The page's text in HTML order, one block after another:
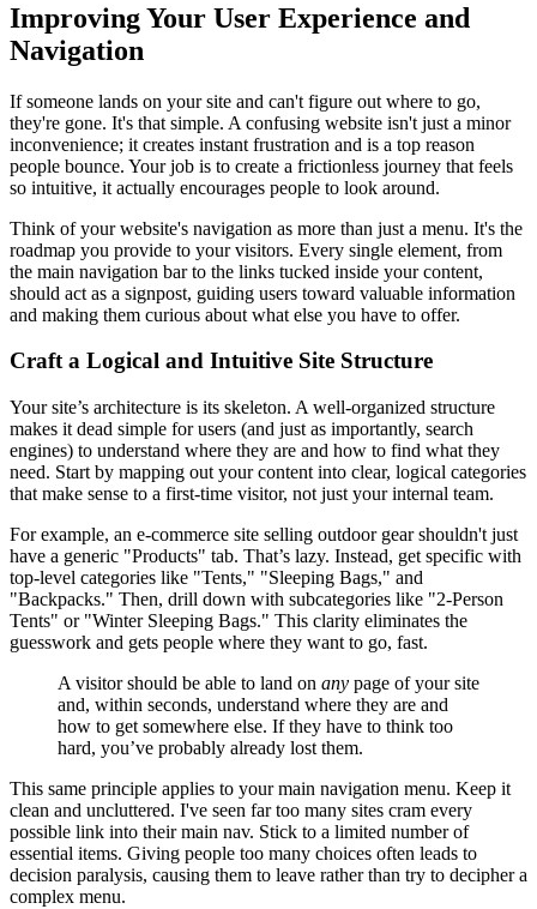
Improving Your User Experience and
Navigation
If someone lands on your site and can't figure out where to go,
they're gone. It's that simple. A confusing website isn't just a minor
inconvenience; it creates instant frustration and is a top reason
people bounce. Your job is to create a frictionless journey that feels
so intuitive, it actually encourages people to look around.
Think of your website's navigation as more than just a menu. It's the
roadmap you provide to your visitors. Every single element, from
the main navigation bar to the links tucked inside your content,
should act as a signpost, guiding users toward valuable information
and making them curious about what else you have to offer.
Craft a Logical and Intuitive Site Structure
Your site’s architecture is its skeleton. A well-organized structure
makes it dead simple for users (and just as importantly, search
engines) to understand where they are and how to find what they
need. Start by mapping out your content into clear, logical categories
that make sense to a first-time visitor, not just your internal team.
For example, an e-commerce site selling outdoor gear shouldn't just
have a generic "Products" tab. That’s lazy. Instead, get specific with
top-level categories like "Tents," "Sleeping Bags," and
"Backpacks." Then, drill down with subcategories like "2-Person
Tents" or "Winter Sleeping Bags." This clarity eliminates the
guesswork and gets people where they want to go, fast.
A visitor should be able to land on any page of your site
and, within seconds, understand where they are and
how to get somewhere else. If they have to think too
hard, you’ve probably already lost them.
This same principle applies to your main navigation menu. Keep it
clean and uncluttered. I've seen far too many sites cram every
possible link into their main nav. Stick to a limited number of
essential items. Giving people too many choices often leads to
decision paralysis, causing them to leave rather than try to decipher a
complex menu.